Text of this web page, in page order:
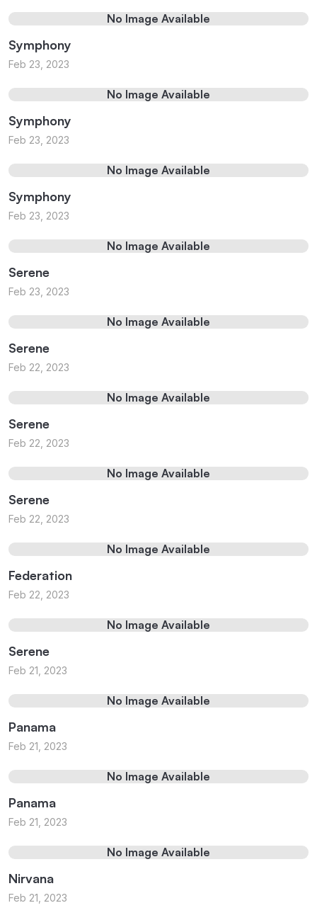
No Image Available
Symphony
Feb 23, 2023
No Image Available
Symphony
Feb 23, 2023
No Image Available
Symphony
Feb 23, 2023
No Image Available
Serene
Feb 23, 2023
No Image Available
Serene
Feb 22, 2023
No Image Available
Serene
Feb 22, 2023
No Image Available
Serene
Feb 22, 2023
No Image Available
Federation
Feb 22, 2023
No Image Available
Serene
Feb 21, 2023
No Image Available
Panama
Feb 21, 2023
No Image Available
Panama
Feb 21, 2023
No Image Available
Nirvana
Feb 21, 2023